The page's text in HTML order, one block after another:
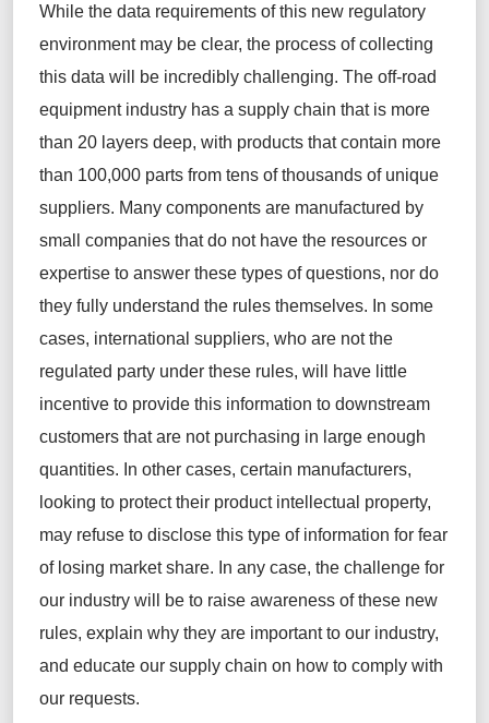
While the data requirements of this new regulatory
environment may be clear, the process of collecting
this data will be incredibly challenging. The off-road
equipment industry has a supply chain that is more
than 20 layers deep, with products thatcontain more
than 100,000 parts from tens of thousands of unique
suppliers. Many components are manufactured by
small companies that do not have the resources or
expertise to answer these types of questions, nor do
they fully understand the rules themselves. In some
cases, international suppliers, who are not the
regulated party under these rules, will have little
incentive to provide this information to downstream
customers that are not purchasing in large enough
quantities. In other cases, certain manufacturers,
looking to protect their product intellectual property,
may refuse to disclose this type of information for fear
of losing market share. In any case, the challenge for
our industry will be to raise awareness of these new
rules, explain why they are important to our industry,
and educate our supply chain on how to comply with
our requests.